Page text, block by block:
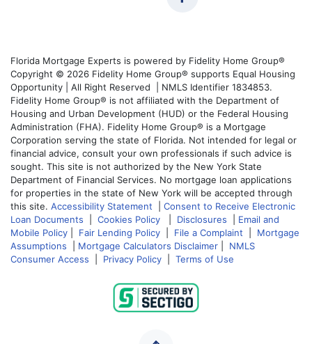
Florida Mortgage Experts is powered by Fidelity Home Group®
Copyright © 2026 Fidelity Home Group® supports Equal Housing
Opportunity | All Right Reserved | NMLS Identifier 1834853.
Fidelity Home Group® is not affiliated with the Department of
Housing and Urban Development (HUD) or the Federal Housing
Administration (FHA). Fidelity Home Group® is a Mortgage
Corporation serving the state of Florida. Not intended for legal or
financial advice, consult your own professionals if such advice is
sought. This site is not authorized by the New York State
Department of Financial Services. No mortgage loan applications
for properties in the state of New York will be accepted through
this site. Accessibility Statement
Consent to Receive Electronic
Loan Documents
Cookies Policy Disclosures
Email and
Mobile Policy
Fair Lending Policy File a Complaint
Mortgage
Assumptions
Mortgage Calculators Disclaimer
NMLS
Consumer Access
Privacy Policy Terms of Use